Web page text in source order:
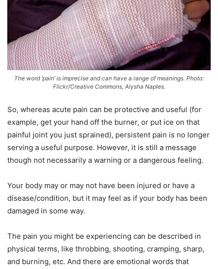
The word ‘pain’ is imprecise and can have a range of meanings. Photo:
Flickr/Creative Commons, Alysha Naples.
So, whereas acute pain can be protective and useful (for
example, get your hand off the burner, or put ice on that
painful joint you just sprained), persistent pain is no longer
serving a useful purpose. However, it is still a message
though not necessarily a warning or a dangerous feeling.
Your body may or may not have been injured or have a
disease/condition, but it may feel as if your body has been
damaged in some way.
The pain you might be experiencing can be described in
physical terms, like throbbing, shooting, cramping, sharp,
and burning, etc. And there are emotional words that